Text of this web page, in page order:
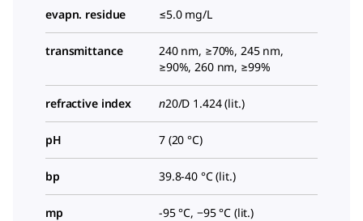
evapn. residue ≤5.0 mg/L
transmittance
240 nm, ≥70%, 245 nm,
≥90%, 260 nm, ≥99%
refractive index n20/D 1.424 (lit.)
pH 7 (20 °C)
bp 39.8-40 °C (lit.)
mp -95 °C, −95 °C (lit.)